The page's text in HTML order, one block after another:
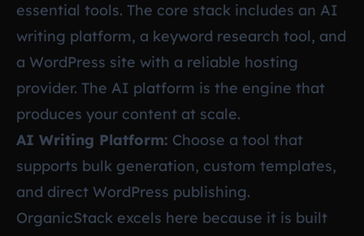
essential tools. The core stack includes an AI
writing platform, a keyword research tool, and
a WordPress site with a reliable hosting
provider. The AI platform is the engine that
produces your content at scale.
AI Writing Platform: Choose a tool that
supports bulk generation, custom templates,
and direct WordPress publishing.
OrganicStack excels here because it is built